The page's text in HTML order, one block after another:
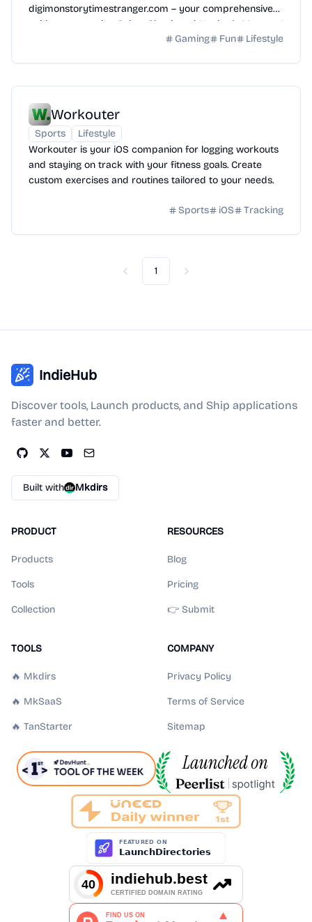
digimonstorytimestranger.com – your comprehensive
guide to mastering Cyber Sleuth and Hacker's Memory!
Gaming
Fun Lifestyle
Workouter
Sports
Lifestyle
Workouter is your iOS companion for logging workouts
and staying on track with your fitness goals. Create
custom exercises and routines tailored to your needs.
Sports iOS Tracking
Previous
1 Next
IndieHub
Discover tools, Launch products, and Ship applications
faster and better.
Built with Mkdirs
PRODUCT
Products
Tools
Collection
RESOURCES
Blog
Pricing
👉 Submit
TOOLS
🔥 Mkdirs
🔥 MkSaaS
🔥 TanStarter
COMPANY
Privacy Policy
Terms of Service
Sitemap